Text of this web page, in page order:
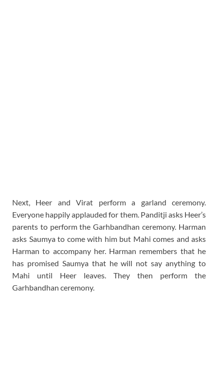
Next, Heer and Virat perform a garland ceremony.
Everyone happily applauded for them. Panditji asks Heer’s
parents to perform the Garhbandhan ceremony. Harman
asks Saumya to come with him but Mahi comes and asks
Harman to accompany her. Harman remembers that he
has promised Saumya that he will not say anything to
Mahi until Heer leaves. They then perform the
Garhbandhan ceremony.